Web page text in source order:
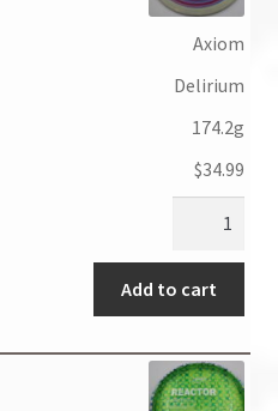
Axiom
Delirium
174.2g
$34.99
Add to cart